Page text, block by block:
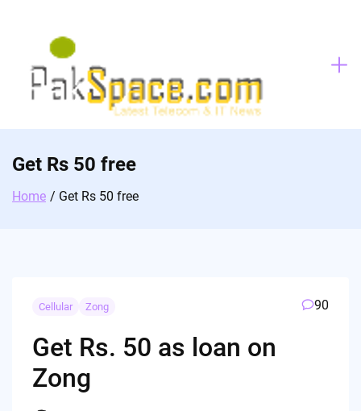
Get Rs 50 free
Home Get Rs 50 free
Cellular Zong 90
Get Rs. 50 as loan on
Zong